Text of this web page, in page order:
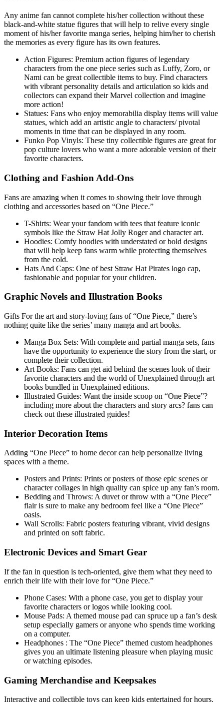
Any anime fan cannot complete his/her collection without these
black-and-white statue figures that will help to relive every single
moment of his/her favorite manga series, helping him/her to cherish
the memories as every figure has its own features.
Action Figures: Premium action figures of legendary
characters from the one piece series such as Luffy, Zoro, or
Nami can be great collectible items to buy. Find characters
with vibrant personality details and articulation so kids and
collectors can expand their Marvel collection and imagine
more action!
Statues: Fans who enjoy memorabilia display items will value
statues, which add an artistic angle to characters/ pivotal
moments in time that can be displayed in any room.
Funko Pop Vinyls: These tiny collectible figures are great for
pop culture lovers who want a more adorable version of their
favorite characters.
Clothing and Fashion Add-Ons
Fans are amazing when it comes to showing their love through
clothing and accessories based on “One Piece.”
T-Shirts: Wear your fandom with tees that feature iconic
symbols like the Straw Hat Jolly Roger and character art.
Hoodies: Comfy hoodies with understated or bold designs
that will help keep fans warm while protecting themselves
from the cold.
Hats And Caps: One of best Straw Hat Pirates logo cap,
fashionable and popular for your children.
Graphic Novels and Illustration Books
Gifts For the art and story-loving fans of “One Piece,” there’s
nothing quite like the series’ many manga and art books.
Manga Box Sets: With complete and partial manga sets, fans
have the opportunity to experience the story from the start, or
complete their collection.
Art Books: Fans can get aid behind the scenes look of their
favorite characters and the world of Unexplained through art
books bundled in Unexplained editions.
Illustrated Guides: Want the inside scoop on “One Piece”?
including more about the characters and story arcs? fans can
check out these illustrated guides!
Interior Decoration Items
Adding “One Piece” to home decor can help personalize living
spaces with a theme.
Posters and Prints: Prints or posters of those epic scenes or
character collages in high quality can spice up any fan’s room.
Bedding and Throws: A duvet or throw with a “One Piece”
flair is sure to make any bedroom feel like a “One Piece”
oasis.
Wall Scrolls: Fabric posters featuring vibrant, vivid designs
and printed on soft fabric.
Electronic Devices and Smart Gear
If the fan in question is tech-oriented, give them what they need to
enrich their life with their love for “One Piece.”
Phone Cases: With a phone case, you get to display your
favorite characters or logos while looking cool.
Mouse Pads: A themed mouse pad can spruce up a fan’s desk
setup especially gamers or anyone who spends time working
on a computer.
Headphones : The “One Piece” themed custom headphones
gives you an ultimate listening pleasure when playing music
or watching episodes.
Gaming Merchandise and Keepsakes
Interactive and collectible toys can keep kids entertained for hours.